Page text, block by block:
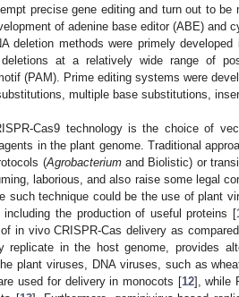
precise gene editing and turn out to be
of adenine base editor (ABE) and
deletion methods were primely
at a relatively wide range of
(PAM). Prime editing systems were
multiple base substitutions,
Cas9 technology is the choice of
in the plant genome. Traditional
(Agrobacteriumand Biolistic) or
laborious, and also raise some legal
such technique could be the use of plant
the production of useful proteins [
in vivo CRISPR-Cas delivery as
in the host genome, provides
plant viruses, DNA viruses, such as
used for delivery in monocots [12], while